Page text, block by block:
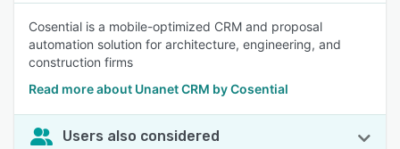
Cosential is a mobile-optimized CRM and proposal
automation solution for architecture, engineering, and
construction firms
Read more about Unanet CRM by Cosential
Users also considered